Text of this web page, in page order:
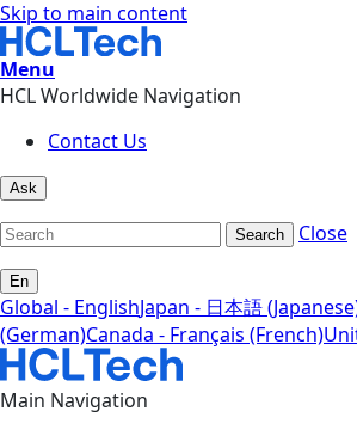
Skip to main content
Menu
HCL Worldwide Navigation
Contact Us
Ask
Search Close
En
Global - EnglishJapan - 日本語
(German)Canada - Français (French)
Main Navigation